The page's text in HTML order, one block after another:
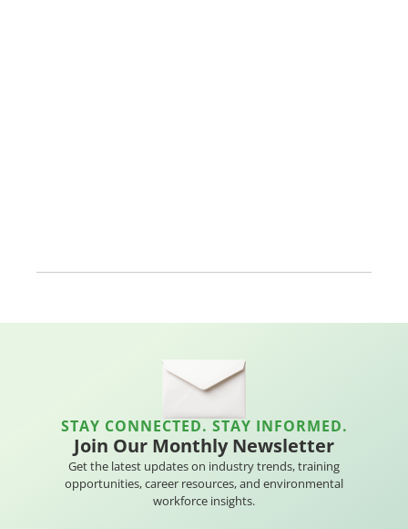
STAY CONNECTED. STAY INFORMED.
Join Our Monthly Newsletter
Get the latest updates on industry trends, training
opportunities, career resources, and environmental
workforce insights.